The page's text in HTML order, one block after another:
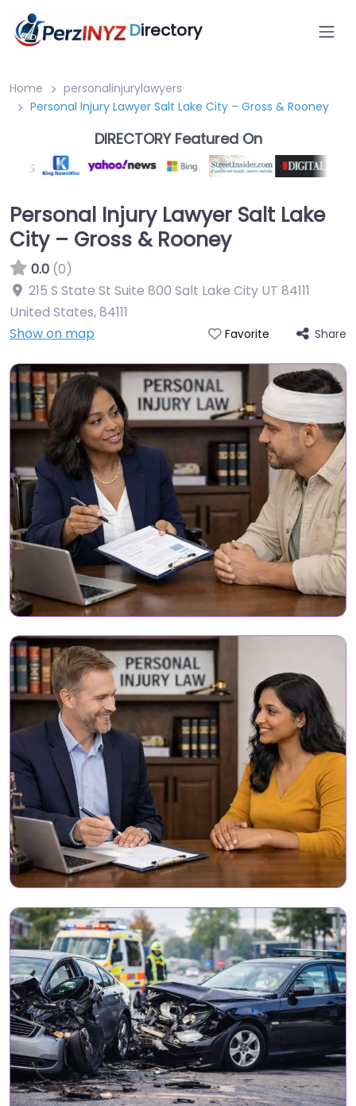
Directory
Home
personalinjurylawyers
Personal Injury Lawyer Salt Lake City – Gross & Rooney
DIRECTORY Featured On
Personal Injury Lawyer Salt Lake
City – Gross & Rooney
0.0 (0)
215 S State St Suite 800 Salt Lake City UT 84111
United States,84111
Show on map
Favorite Share